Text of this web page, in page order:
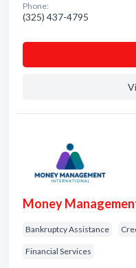
Phone:
(325) 437-4795
Money
Bankruptcy Assistance
Financial Services